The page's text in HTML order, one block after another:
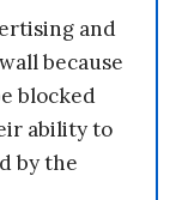
and
because
blocked
ability to
by the